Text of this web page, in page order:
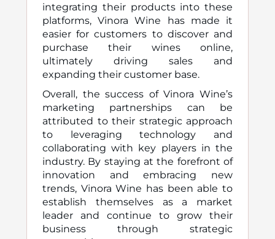
integrating their products into these
platforms, Vinora Wine has made it
easier for customers to discover and
purchase their wines online,
ultimately driving sales and
expanding their customer base.
Overall, the success of Vinora Wine’s
marketing partnerships can be
attributed to their strategic approach
to leveraging technology and
collaborating with key players in the
industry. By staying at the forefront of
innovation and embracing new
trends, Vinora Wine has been able to
establish themselves as a market
leader and continue to grow their
business through strategic